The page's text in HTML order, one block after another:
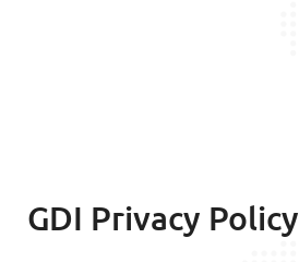
GDI Privacy Policy